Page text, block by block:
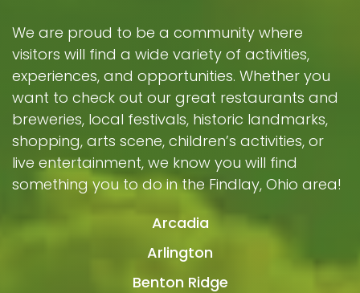
We are proud to be a community where
visitors will find a wide variety of activities,
experiences, and opportunities. Whether you
want to check out our great restaurants and
breweries, local festivals, historic landmarks,
shopping, arts scene, children’s activities, or
live entertainment, we know you will find
something you to do in the Findlay, Ohio area!
Arcadia
Arlington
Benton Ridge